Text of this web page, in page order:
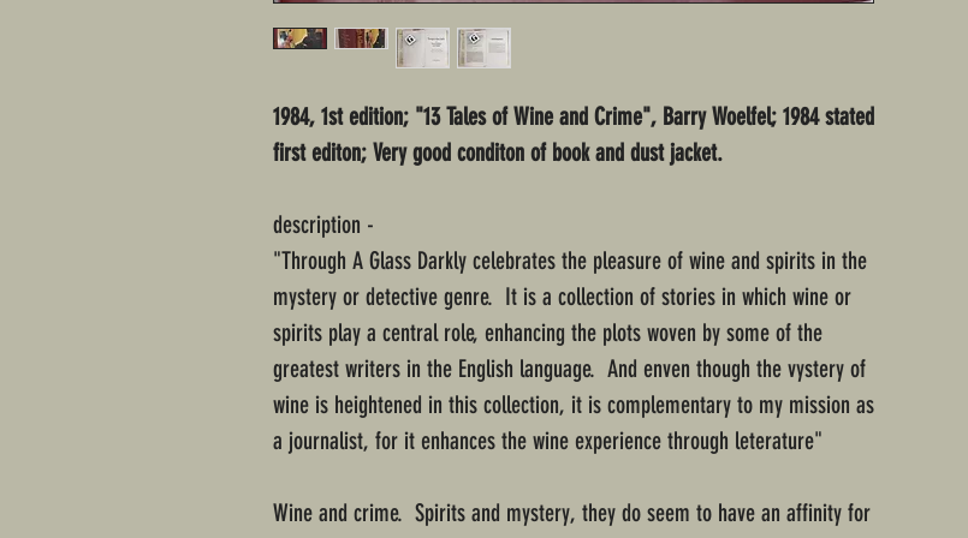
1984, 1st edition; "13 Tales of Wine and Crime", Barry Woelfel; 1984 stated
first editon; Very good conditon of book and dust jacket.
description -
"Through A Glass Darkly celebrates the pleasure of wine and spirits in the
mystery or detective genre. It is a collection of stories in which wine or
spirits play a central role, enhancing the plots woven by some of the
greatest writers in the English language. And enven though the vystery of
wine is heightened in this collection, it is complementary to my mission as
a journalist, for it enhances the wine experience through leterature"
Wine and crime. Spirits and mystery, they do seem to have an affinity for